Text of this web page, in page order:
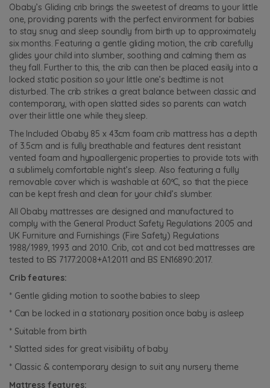
Obaby’s Gliding crib brings the sweetest of dreams to your little
one, providing parents with the perfect environment for babies
to stay snug and sleep soundly from birth up to approximately
six months. Featuring a gentle gliding motion, the crib carefully
glides your child into slumber, soothing and calming them as
they fall. Further to this, the crib can then be placed easily into a
locked static position so your little one’s bedtime is not
disturbed. The crib strikes a great balance between classic and
contemporary, with open slatted sides so parents can watch
over their little one while they sleep.
The Included Obaby 85 x 43cm foam crib mattress has a depth
of 3.5cm and is fully breathable and features dent resistant
vented foam and hypoallergenic properties to provide tots with
a sublimely comfortable night’s sleep. Also featuring a fully
removable cover which is washable at 60ºC, so that the piece
can be kept fresh and clean for your child’s slumber.
All Obaby mattresses are designed and manufactured to
comply with the General Product Safety Regulations 2005 and
UK Furniture and Furnishings (Fire Safety) Regulations
1988/1989, 1993 and 2010. Crib, cot and cot bed mattresses are
tested to BS 7177:2008+A1:2011 and BS EN16890:2017.
Crib features:
* Gentle gliding motion to soothe babies to sleep
* Can be locked in a stationary position once baby is asleep
* Suitable from birth
* Slatted sides for great visibility of baby
* Classic & contemporary design to suit any nursery theme
Mattress features: